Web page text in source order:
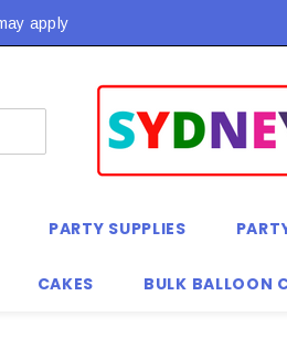
apply
apply
Flat
PARTY SUPPLIES
CAKES BULK BALLOON